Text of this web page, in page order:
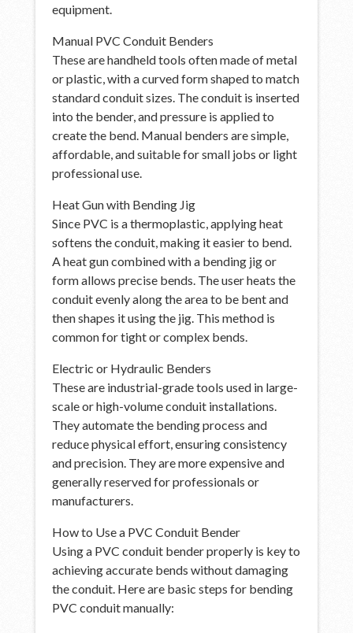
equipment.
Manual PVC Conduit Benders
These are handheld tools often made of metal
or plastic, with a curved form shaped to match
standard conduit sizes. The conduit is inserted
into the bender, and pressure is applied to
create the bend. Manual benders are simple,
affordable, and suitable for small jobs or light
professional use.
Heat Gun with Bending Jig
Since PVC is a thermoplastic, applying heat
softens the conduit, making it easier to bend.
A heat gun combined with a bending jig or
form allows precise bends. The user heats the
conduit evenly along the area to be bent and
then shapes it using the jig. This method is
common for tight or complex bends.
Electric or Hydraulic Benders
These are industrial-grade tools used in large-
scale or high-volume conduit installations.
They automate the bending process and
reduce physical effort, ensuring consistency
and precision. They are more expensive and
generally reserved for professionals or
manufacturers.
How to Use a PVC Conduit Bender
Using a PVC conduit bender properly is key to
achieving accurate bends without damaging
the conduit. Here are basic steps for bending
PVC conduit manually: